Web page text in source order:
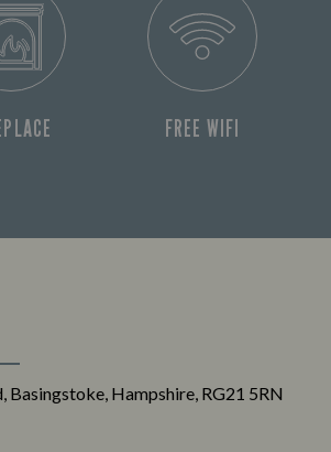
FREE WIFI
Basingstoke, Hampshire, RG21 5RN